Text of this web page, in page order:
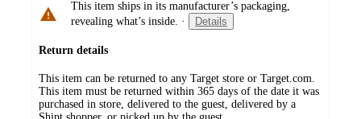
This item ships in its manufacturer’s packaging,
revealing what’s inside. · Details
Return details
This item can be returned to any Target store or Target.com.
This item must be returned within 365 days of the date it was
purchased in store, delivered to the guest, delivered by a